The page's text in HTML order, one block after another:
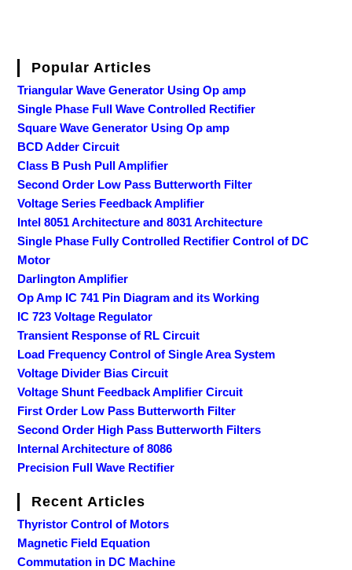
Popular Articles
Triangular Wave Generator Using Op amp
Single Phase Full Wave Controlled Rectifier
Square Wave Generator Using Op amp
BCD Adder Circuit
Class B Push Pull Amplifier
Second Order Low Pass Butterworth Filter
Voltage Series Feedback Amplifier
Intel 8051 Architecture and 8031 Architecture
Single Phase Fully Controlled Rectifier Control of DC
Motor
Darlington Amplifier
Op Amp IC 741 Pin Diagram and its Working
IC 723 Voltage Regulator
Transient Response of RL Circuit
Load Frequency Control of Single Area System
Voltage Divider Bias Circuit
Voltage Shunt Feedback Amplifier Circuit
First Order Low Pass Butterworth Filter
Second Order High Pass Butterworth Filters
Internal Architecture of 8086
Precision Full Wave Rectifier
Recent Articles
Thyristor Control of Motors
Magnetic Field Equation
Commutation in DC Machine